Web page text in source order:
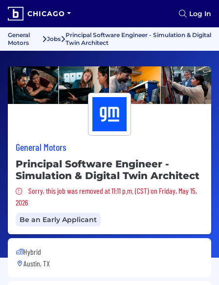
CHICAGO Log In
General
Motors
Jobs
Principal Software Engineer - Simulation & Digital
Twin Architect
General Motors
Principal Software Engineer -
Simulation & Digital Twin Architect
Sorry, this job was removed
Sorry, this job was removed at 11:11 p.m. (CST) on Friday, May 15,
2026
Be an Early Applicant
Hybrid
Austin, TX